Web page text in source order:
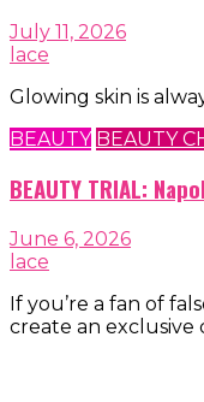
July 11, 2026
lace
Glowing skin is
BEAUTY BEAUTY
BEAUTY TRIAL:
June 6, 2026
lace
If you’re a fan of
create an